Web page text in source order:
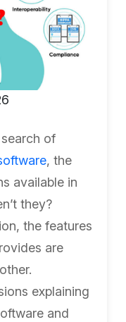
of
, the
available in
they?
the features
are
explaining
and